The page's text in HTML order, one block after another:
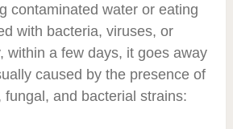
contaminated water or eating
with bacteria, viruses, or
within a few days, it goes away
caused by the presence of
and bacterial strains: